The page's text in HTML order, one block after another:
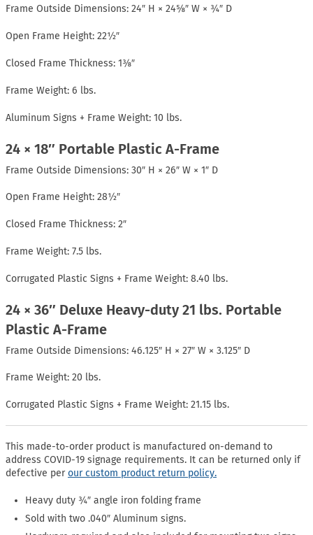
Frame Outside Dimensions: 24″ H × 24⅝″ W × ¾″ D
Open Frame Height: 22½″
Closed Frame Thickness: 1⅜″
Frame Weight: 6 lbs.
Aluminum Signs + Frame Weight: 10 lbs.
24 × 18″ Portable Plastic A-Frame
Frame Outside Dimensions: 30″ H × 26″ W × 1″ D
Open Frame Height: 28½″
Closed Frame Thickness: 2″
Frame Weight: 7.5 lbs.
Corrugated Plastic Signs + Frame Weight: 8.40 lbs.
24 × 36″ Deluxe Heavy-duty 21 lbs. Portable
Plastic A-Frame
Frame Outside Dimensions: 46.125″ H × 27″ W × 3.125″ D
Frame Weight: 20 lbs.
Corrugated Plastic Signs + Frame Weight: 21.15 lbs.
This made-to-order product is manufactured on-demand to
address COVID-19 signage requirements. It can be returned only if
defective perour custom product return policy.
Heavy duty ¾″ angle iron folding frame
Sold with two .040″ Aluminum signs.